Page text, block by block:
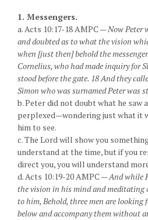
1. Messengers.
a. Acts 10:17-18 AMPC —Now Peter
and doubted as to what the vision
when [just then] behold the
Cornelius, who had made inquiry for
stood before the gate. 18 And they
Simon who was surnamed Peter was
b. Peter did not doubt what he saw
perplexed—wondering just what it
him to see.
c. The Lord will show you
understand at the time, but if you
direct you, you will understand
d. Acts 10:19-20 AMPC —And while
the vision in his mind and
to him, Behold, three men are looking
below and accompany them without